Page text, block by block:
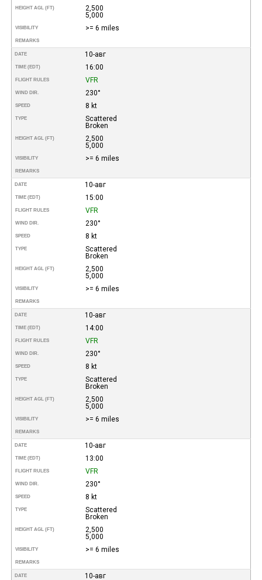
HEIGHT AGL (FT)
2,500
5,000
VISIBILITY >= 6 miles
REMARKS
DATE 10-авг
TIME (EDT) 16:00
FLIGHT RULES VFR
WIND DIR. 230°
SPEED 8 kt
TYPE
Scattered
Broken
HEIGHT AGL (FT)
2,500
5,000
VISIBILITY >= 6 miles
REMARKS
DATE 10-авг
TIME (EDT) 15:00
FLIGHT RULES VFR
WIND DIR. 230°
SPEED 8 kt
TYPE
Scattered
Broken
HEIGHT AGL (FT)
2,500
5,000
VISIBILITY >= 6 miles
REMARKS
DATE 10-авг
TIME (EDT) 14:00
FLIGHT RULES VFR
WIND DIR. 230°
SPEED 8 kt
TYPE
Scattered
Broken
HEIGHT AGL (FT)
2,500
5,000
VISIBILITY >= 6 miles
REMARKS
DATE 10-авг
TIME (EDT) 13:00
FLIGHT RULES VFR
WIND DIR. 230°
SPEED 8 kt
TYPE
Scattered
Broken
HEIGHT AGL (FT)
2,500
5,000
VISIBILITY >= 6 miles
REMARKS
DATE 10-авг